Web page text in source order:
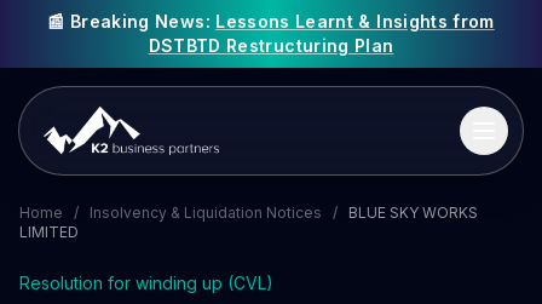
📰 Breaking News: Lessons Learnt & Insights from
DSTBTD Restructuring Plan
Home / Insolvency & Liquidation Notices /
BLUE SKY WORKS
LIMITED
Resolution for winding up (CVL)